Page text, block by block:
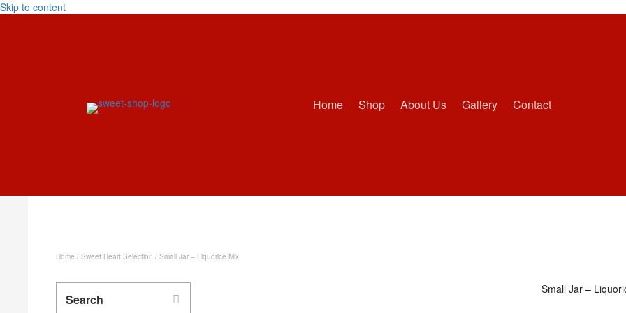
Skip to content
Home Shop About Us Gallery Contact
Home / Sweet Heart Selection / Small Jar – Liquorice Mix
Small Jar –